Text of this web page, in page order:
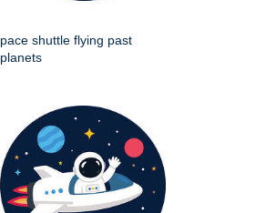
pace shuttle flying past
planets